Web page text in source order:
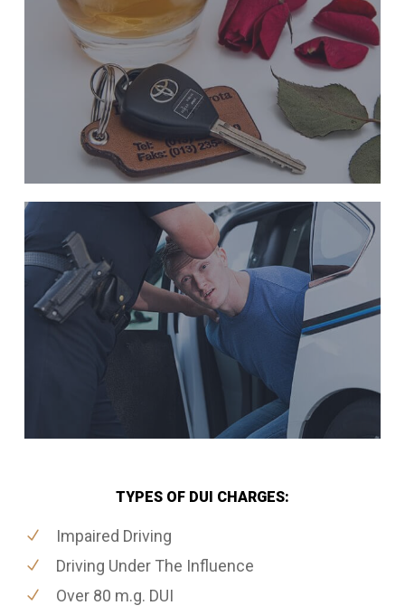
TYPES OF DUI CHARGES:
Impaired Driving
Driving Under The Influence
Over 80 m.g. DUI